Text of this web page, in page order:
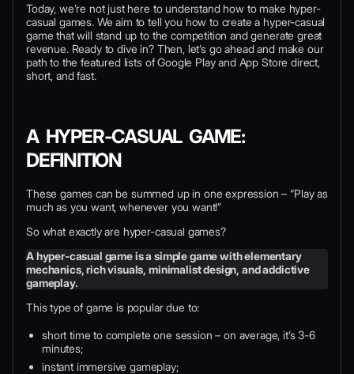
Today, we’re not just here to understand how to make hyper-
casual games. We aim to tell you how to create a hyper-casual
game that will stand up to the competition and generate great
revenue. Ready to dive in? Then, let’s go ahead and make our
path to the featured lists of Google Play and App Store direct,
short, and fast.
A HYPER-CASUAL GAME:
DEFINITION
These games can be summed up in one expression – “Play as
much as you want, whenever you want!”
So what exactly are hyper-casual games?
A hyper-casual game is a simple game with elementary
mechanics, rich visuals, minimalist design, and addictive
gameplay.
This type of game is popular due to:
short time to complete one session – on average, it’s 3-6
minutes;
instant immersive gameplay;